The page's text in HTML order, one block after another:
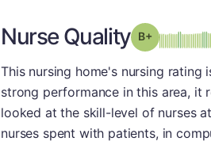
Nurse Quality Grade: B-
This nursing home's nursing rating
strong performance in this area, it
looked at the skill-level of nurses
nurses spent with patients, in